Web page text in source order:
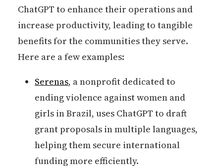
ChatGPT to enhance their operations and
increase productivity, leading to tangible
benefits for the communities they serve.
Here are a few examples:
Serenas, a nonprofit dedicated to
ending violence against women and
girls in Brazil, uses ChatGPT to draft
grant proposals in multiple languages,
helping them secure international
funding more efficiently.